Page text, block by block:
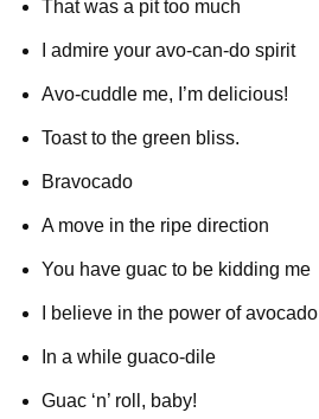
That was a pit too much
I admire your avo-can-do spirit
Avo-cuddle me, I’m delicious!
Toast to the green bliss.
Bravocado
A move in the ripe direction
You have guac to be kidding me
I believe in the power of avocado
In a while guaco-dile
Guac ‘n’ roll, baby!